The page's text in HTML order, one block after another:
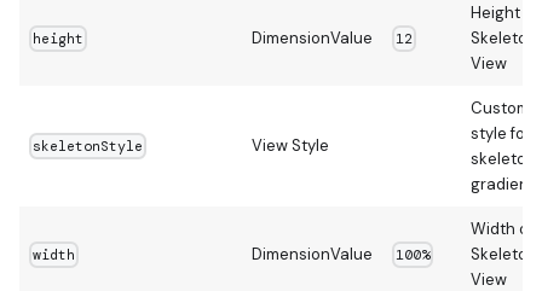
height DimensionValue 12
Height of
Skeleton
View
skeletonStyle View Style
Custom
style for
skeleton
gradient
width DimensionValue 100%
Width of
Skeleton
View